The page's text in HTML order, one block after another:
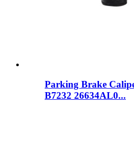
Parking Brake
B7232 26634AL0...